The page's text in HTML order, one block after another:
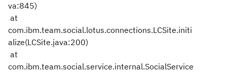
va:845)
at
com.ibm.team.social.lotus.connections.LCSite.initi
alize(LCSite.java:200)
at
com.ibm.team.social.service.internal.SocialService